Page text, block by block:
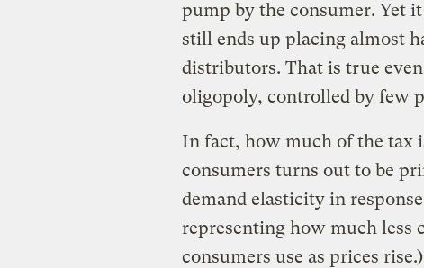
pump by the consumer. Yet
still ends up placing almost
distributors. That is true
oligopoly, controlled by few
In fact, how much of the tax
consumers turns out to be
demand elasticity in
representing how much less
consumers use as prices